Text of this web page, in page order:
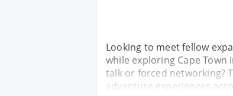
Looking to meet fellow
while exploring Cape
talk or forced networking?
adventure experiences